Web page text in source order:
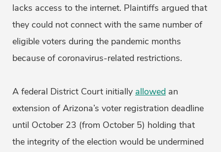
lacks access to the internet. Plaintiffs argued that
they could not connect with the same number of
eligible voters during the pandemic months
because of coronavirus-related restrictions.
A federal District Court initially allowed an
extension of Arizona’s voter registration deadline
until October 23 (from October 5) holding that
the integrity of the election would be undermined